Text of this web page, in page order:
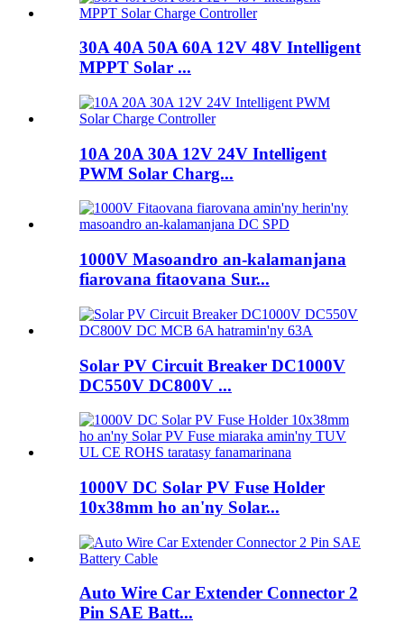
30A 40A 50A 60A 12V 48V Intelligent
MPPT Solar ...
10A 20A 30A 12V 24V Intelligent
PWM Solar Charg...
1000V Masoandro an-kalamanjana
fiarovana fitaovana Sur...
Solar PV Circuit Breaker DC1000V
DC550V DC800V ...
1000V DC Solar PV Fuse Holder
10x38mm ho an'ny Solar...
Auto Wire Car Extender Connector 2
Pin SAE Batt...